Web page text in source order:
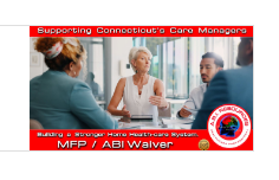
SLEEP SKILLS